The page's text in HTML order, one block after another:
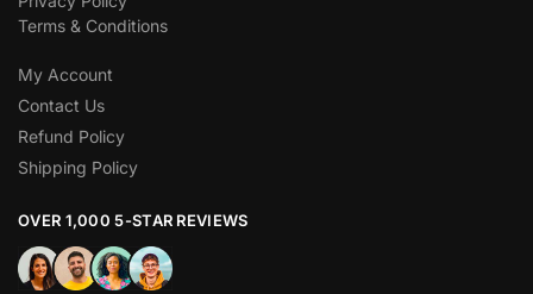
Terms & Conditions
My Account
Contact Us
Refund Policy
Shipping Policy
OVER 1,000 5-STAR REVIEWS